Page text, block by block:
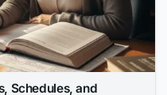
Schedules, and